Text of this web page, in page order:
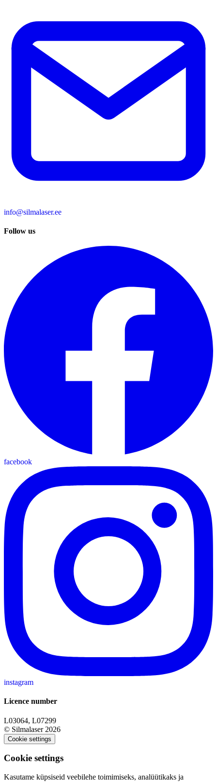
info@silmalaser.ee
Follow us
facebook
instagram
Licence number
L03064, L07299
© Silmalaser 2026
Cookie settings
Cookie settings
Kasutame küpsiseid veebilehe toimimiseks, analüütikaks ja